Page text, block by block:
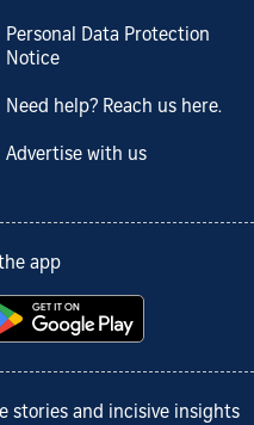
Personal Data Protection
Notice
Need help? Reach us here.
Advertise with us
app
stories and incisive insights